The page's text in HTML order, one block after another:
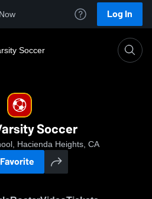
Log In
Soccer
Soccer
Hacienda Heights, CA
Favorite